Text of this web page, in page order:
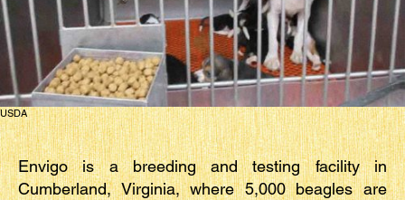
USDA
Envigo is a breeding and testing facility in
Cumberland, Virginia, where 5,000 beagles are